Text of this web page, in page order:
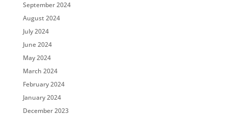
September 2024
August 2024
July 2024
June 2024
May 2024
March 2024
February 2024
January 2024
December 2023